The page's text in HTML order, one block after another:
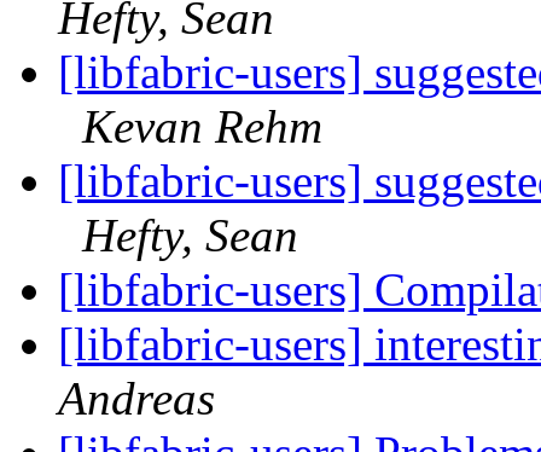
Hefty, Sean
[libfabric-users]
Kevan Rehm
[libfabric-users]
Hefty, Sean
[libfabric-users]
[libfabric-users]
Andreas